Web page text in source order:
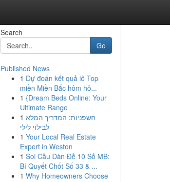
Search
Go
Published News
1 Dự đoán kết quả lô Top
miền Miền Bắc hôm hô...
1 {Dream Beds Online: Your
Ultimate Range
1 חשפניות: המדריך המלא
לבילוי לילי
1 Your Local Real Estate
Expert in Weston
1 Soi Cầu Dàn Đề 10 Số MB:
Bí Quyết Chốt Số 33 & ...
1 Why Homeowners Choose